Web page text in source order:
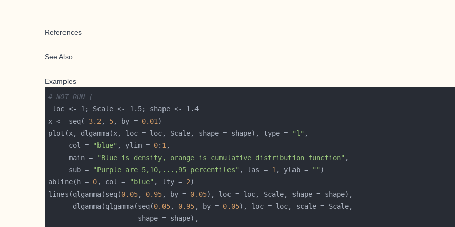
References
See Also
Examples
# NOT RUN {
x <- seq(-3.2 , 5, by = 0.01
plot(x, dlgamma(x, loc = loc, Scale, shape = shape), type =
"l"
     col =
"blue" , ylim = 0: 1
     main =
"Blue is density, orange is cumulative distribution function"
     sub =
"Purple are 5,10,...,95 percentiles" , las = 1 , ylab = ""
abline(h = 0, col = "blue" , lty = 2
lines(qlgamma(seq(0.05, 0.95, by = 0.05
      dlgamma(qlgamma(seq(
0.05, 0.95, by = 0.05